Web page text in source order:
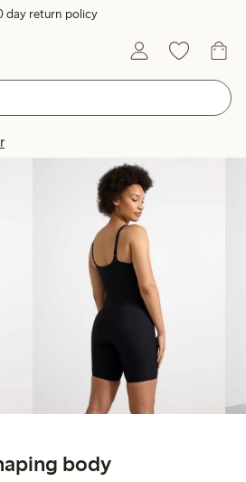
day return policy
body